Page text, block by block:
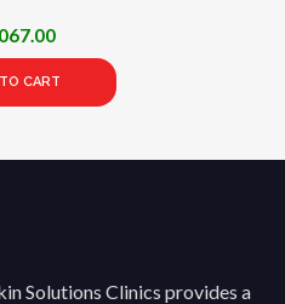
CART
Solutions Clinics provides a